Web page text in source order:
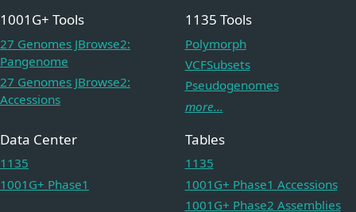
1001G+ Tools
27 Genomes JBrowse2:
Pangenome
27 Genomes JBrowse2:
Accessions
1135 Tools
Polymorph
VCFSubsets
Pseudogenomes
more...
Data Center
1135
1001G+ Phase1
Tables
1135
1001G+ Phase1 Accessions
1001G+ Phase2 Assemblies